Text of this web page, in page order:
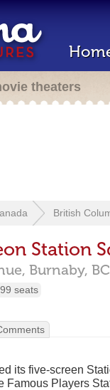
theaters
British
Station
Burnaby, BC
seats
its five-screen
Famous Players